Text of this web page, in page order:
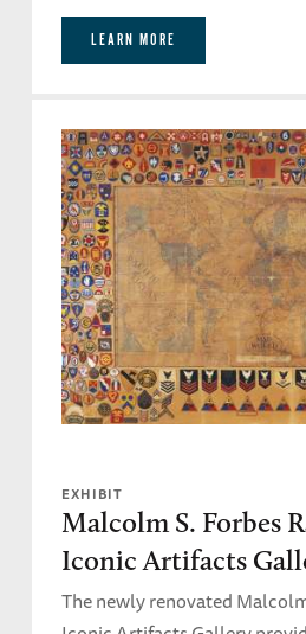
LEARN MORE
EXHIBIT
Malcolm S. Forbes
Iconic Artifacts
The newly renovated